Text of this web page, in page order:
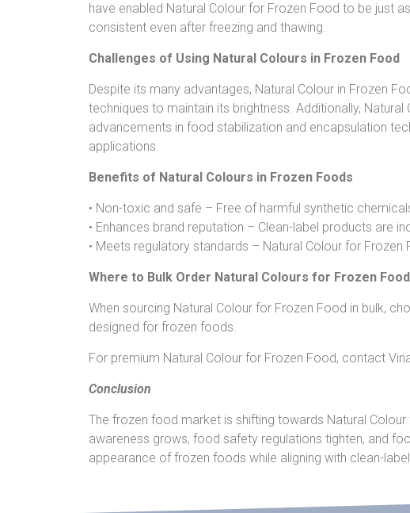
have enabled Natural Colour for Frozen Food to be just
consistent even after freezing and thawing.
Challenges of Using Natural Colours in Frozen Food
Despite its many advantages, Natural Colour in Frozen
techniques to maintain its brightness. Additionally,
advancements in food stabilization and encapsulation
applications.
Benefits of Natural Colours in Frozen Foods
• Non-toxic and safe – Free of harmful synthetic
• Enhances brand reputation – Clean-label products are
• Meets regulatory standards – Natural Colour for
Where to Bulk Order Natural Colours for Frozen
When sourcing Natural Colour for Frozen Food in bulk,
designed for frozen foods.
For premium Natural Colour for Frozen Food, contact
Conclusion
The frozen food market is shifting towards Natural
awareness grows, food safety regulations tighten, and
appearance of frozen foods while aligning with clean-